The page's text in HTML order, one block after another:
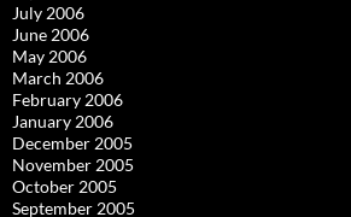
July 2006
June 2006
May 2006
March 2006
February 2006
January 2006
December 2005
November 2005
October 2005
September 2005